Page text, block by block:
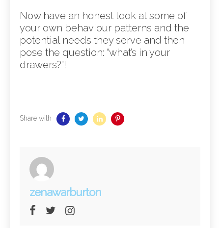
Now have an honest look at some of
your own behaviour patterns and the
potential needs they serve and then
pose the question: “what’s in your
drawers?”!
Share with
zenawarburton